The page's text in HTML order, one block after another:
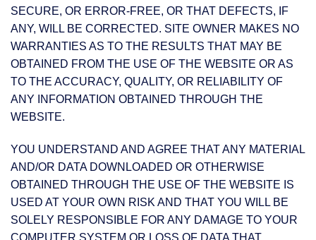
SECURE, OR ERROR-FREE, OR THAT DEFECTS, IF
ANY, WILL BE CORRECTED. SITE OWNER MAKES NO
WARRANTIES AS TO THE RESULTS THAT MAY BE
OBTAINED FROM THE USE OF THE WEBSITE OR AS
TO THE ACCURACY, QUALITY, OR RELIABILITY OF
ANY INFORMATION OBTAINED THROUGH THE
WEBSITE.
YOU UNDERSTAND AND AGREE THAT ANY MATERIAL
AND/OR DATA DOWNLOADED OR OTHERWISE
OBTAINED THROUGH THE USE OF THE WEBSITE IS
USED AT YOUR OWN RISK AND THAT YOU WILL BE
SOLELY RESPONSIBLE FOR ANY DAMAGE TO YOUR
COMPUTER SYSTEM OR LOSS OF DATA THAT